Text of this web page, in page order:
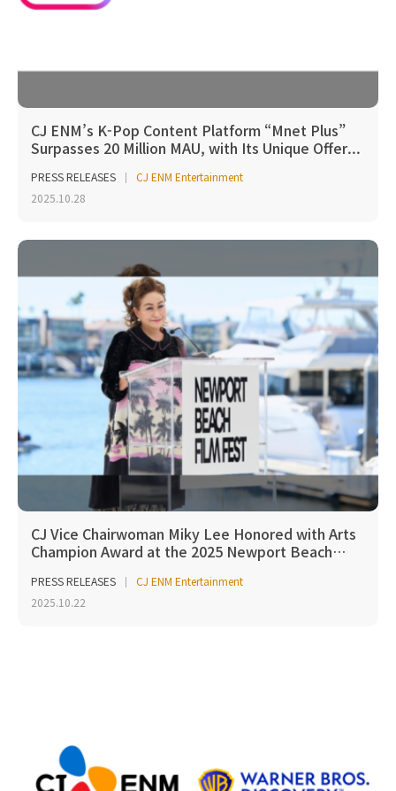
CJ ENM’s K-Pop Content Platform “Mnet Plus”
Surpasses 20 Million MAU, with Its Unique Offer...
PRESS RELEASES
CJ ENM Entertainment
2025.10.28
CJ Vice Chairwoman Miky Lee Honored with Arts
Champion Award at the 2025 Newport Beach…
PRESS RELEASES
CJ ENM Entertainment
2025.10.22